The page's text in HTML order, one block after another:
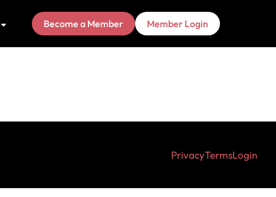
Become a Member Member Login
PrivacyTermsLogin